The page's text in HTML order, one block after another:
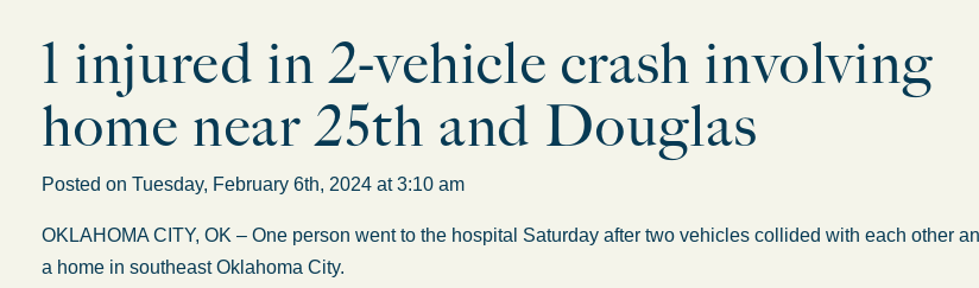
1 injured in 2-vehicle crash involving
home near 25th and Douglas
Posted on Tuesday, February 6th, 2024 at 3:10 am
OKLAHOMA CITY, OK – One person went to the hospital Saturday after two vehicles collided with each other
a home in southeast Oklahoma City.